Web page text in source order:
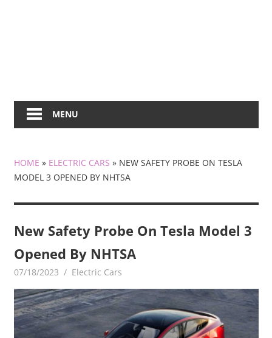
MENU
HOME » ELECTRIC CARS » NEW SAFETY PROBE ON TESLA
MODEL 3 OPENED BY NHTSA
New Safety Probe On Tesla Model 3
Opened By NHTSA
07/18/2023 mediabest
Electric Cars